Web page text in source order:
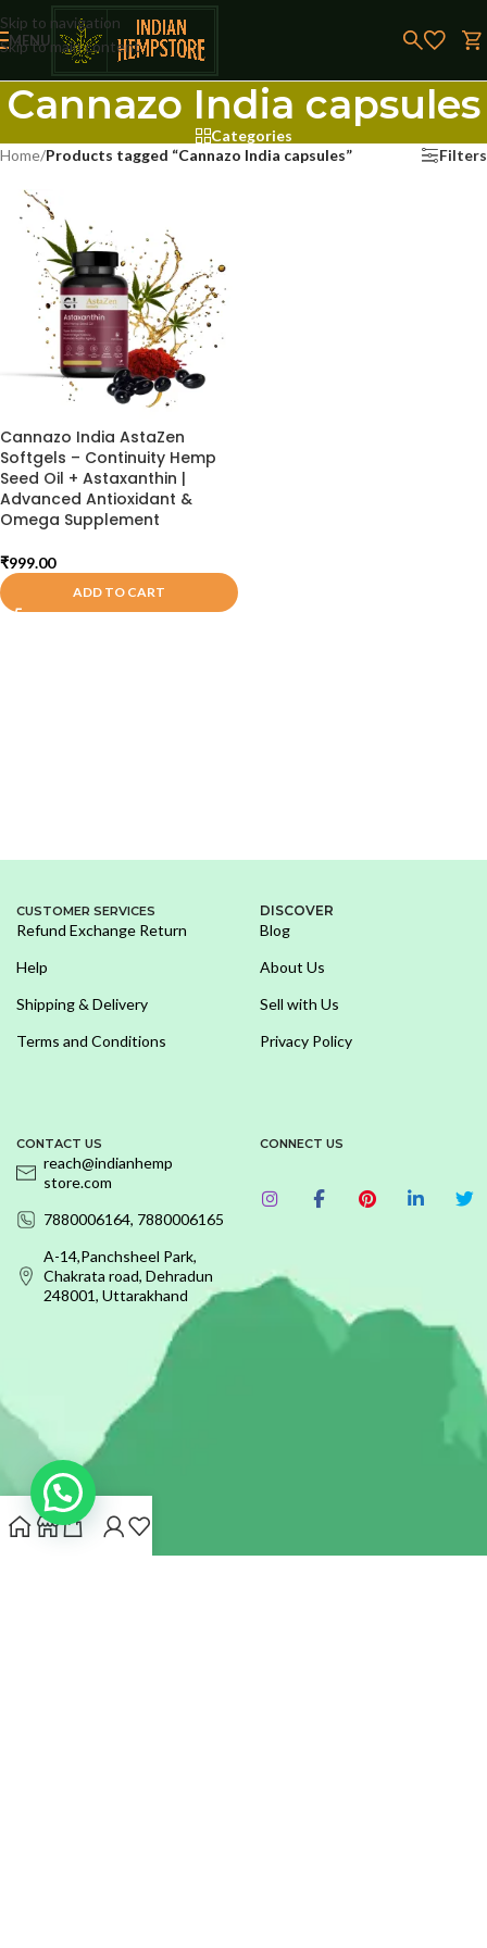
Skip to navigation
Skip to main content
MENU
Cannazo India capsules
Categories
Home/Products tagged “Cannazo India capsules” Filters
Cannazo India AstaZen
Softgels – Continuity Hemp
Seed Oil + Astaxanthin |
Advanced Antioxidant &
Omega Supplement
₹999.00
ADD TO CART
CUSTOMER SERVICES
Refund Exchange Return
Help
Shipping & Delivery
Terms and Conditions
DISCOVER
Blog
About Us
Sell with Us
Privacy Policy
CONTACT US
reach@indianhemp
store.com
7880006164, 7880006165
A-14,Panchsheel Park,
Chakrata road, Dehradun
248001, Uttarakhand
CONNECT US